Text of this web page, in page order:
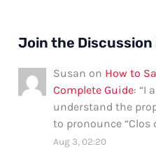
Join the Discussion
Susan on How to
Complete Guide: “I
understand the
to pronounce “Clos
Aug 3, 02:20